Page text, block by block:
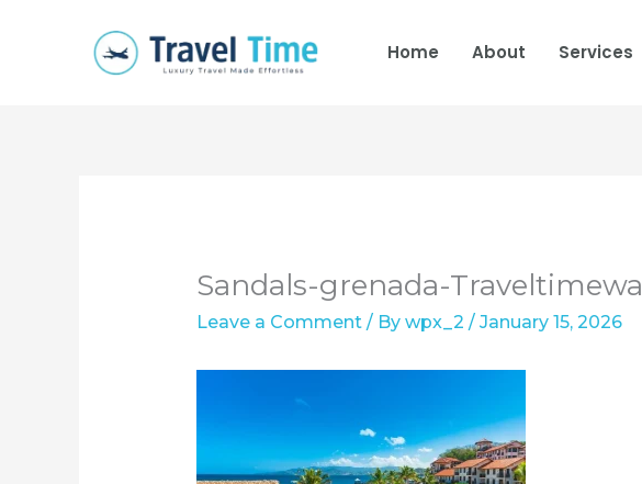
Home About Services
Sandals-grenada-Traveltimewa
Leave a Comment / By wpx_2 / January 15, 2026